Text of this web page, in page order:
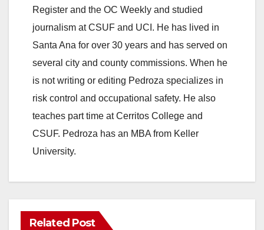
Register and the OC Weekly and studied
journalism at CSUF and UCI. He has lived in
Santa Ana for over 30 years and has served on
several city and county commissions. When he
is not writing or editing Pedroza specializes in
risk control and occupational safety. He also
teaches part time at Cerritos College and
CSUF. Pedroza has an MBA from Keller
University.
Related Post